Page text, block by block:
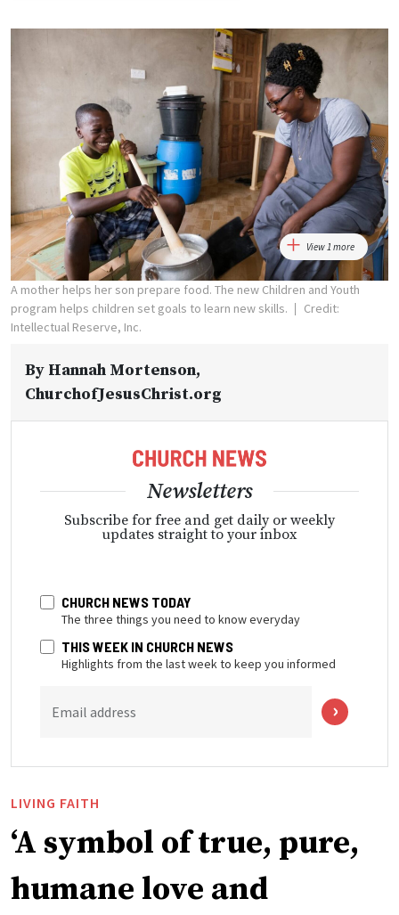
View 1 more
A mother helps her son prepare food. The new Children and Youth
program helps children set goals to learn new skills.
Credit:
Intellectual Reserve, Inc.
By Hannah Mortenson,
ChurchofJesusChrist.org
Newsletters
Subscribe for free and get daily or weekly
updates straight to your inbox
CHURCH NEWS TODAY
The three things you need to know everyday
THIS WEEK IN CHURCH NEWS
Highlights from the last week to keep you informed
Email address
LIVING FAITH
‘A symbol of true, pure,
humane love and